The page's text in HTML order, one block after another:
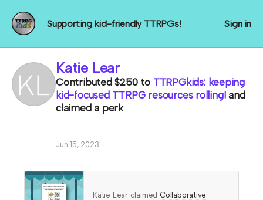
Supporting kid-friendly TTRPGs! Sign in
Katie Lear
Contributed$250to TTRPGkids: keeping
kid-focused TTRPG resources rolling!and
claimed a perk
Jun 15, 2023
Katie Lear claimed Collaborative